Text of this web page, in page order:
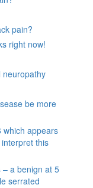
pain?
right now!
neuropathy
be more
which appears
this
– a benign at 5
serrated